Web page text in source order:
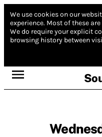
We use cookies on our
experience. Most of these
We do require your explicit
browsing history between